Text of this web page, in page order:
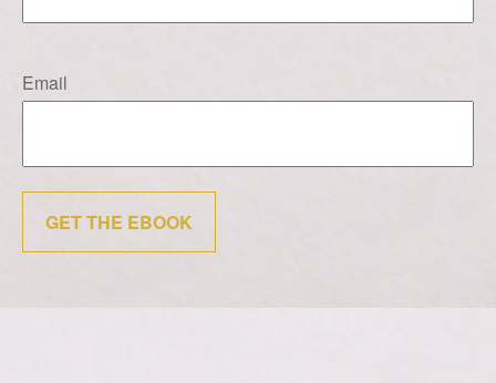
Email
GET THE EBOOK